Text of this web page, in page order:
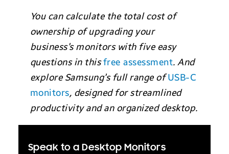
You can calculate the total cost of
ownership of upgrading your
business’s monitors with five easy
questions in thisfree assessment. And
explore Samsung’s full range ofUSB-C
monitors, designed for streamlined
productivity and an organized desktop.
Speak to a Desktop Monitors